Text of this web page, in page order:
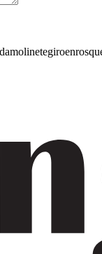
molinetegiro